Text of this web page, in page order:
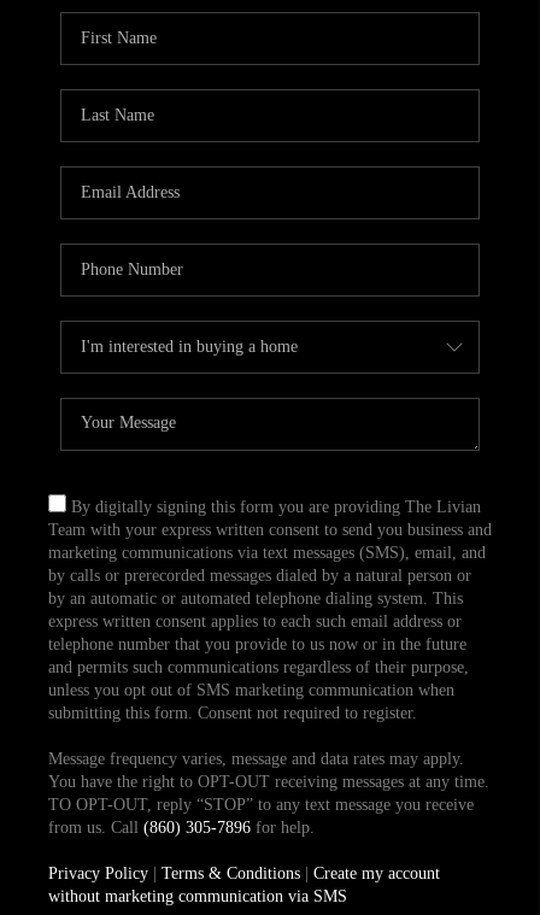
By digitally signing this form you are providing The Livian
Team with your express written consent to send you business and
marketing communications via text messages (SMS), email, and
by calls or prerecorded messages dialed by a natural person or
by an automatic or automated telephone dialing system. This
express written consent applies to each such email address or
telephone number that you provide to us now or in the future
and permits such communications regardless of their purpose,
unless you opt out of SMS marketing communication when
submitting this form. Consent not required to register.
Message frequency varies, message and data rates may apply.
You have the right to OPT-OUT receiving messages at any time.
TO OPT-OUT, reply “STOP” to any text message you receive
from us. Call (860) 305-7896for help.
Privacy Policy| Terms & Conditions| Create my account
without marketing communication via SMS